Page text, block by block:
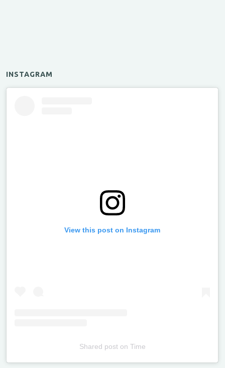
INSTAGRAM
View this post on Instagram
Shared poston Time